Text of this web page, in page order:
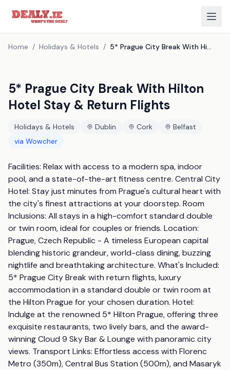
Home / Holidays & Hotels / 5* Prague City Break With Hilton Hotel Stay & Return Flights
5* Prague City Break With Hilton
Hotel Stay & Return Flights
Holidays & Hotels Dublin Cork
Belfast
via Wowcher
Facilities: Relax with access to a modern spa, indoor
pool, and a state-of-the-art fitness centre. Central City
Hotel: Stay just minutes from Prague's cultural heart with
the city's finest attractions at your doorstep. Room
Inclusions: All stays in a high-comfort standard double
or twin room, ideal for couples or friends. Location:
Prague, Czech Republic - A timeless European capital
blending historic grandeur, world-class dining, buzzing
nightlife and breathtaking architecture. What's Included:
5* Prague City Break with return flights, luxury
accommodation in a standard double or twin room at
the Hilton Prague for your chosen duration. Hotel:
Indulge at the renowned 5* Hilton Prague, offering three
exquisite restaurants, two lively bars, and the award-
winning Cloud 9 Sky Bar & Lounge with panoramic city
views. Transport Links: Effortless access with Florenc
Metro (350m), Central Bus Station (500m), and Masaryk